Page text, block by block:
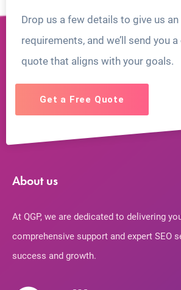
Drop us a few details to give us
requirements, and we’ll send you
quote that aligns with your goals.
Get a Free Quote
About us
At QGP, we are dedicated to delivering
comprehensive support and expert SEO
success and growth.